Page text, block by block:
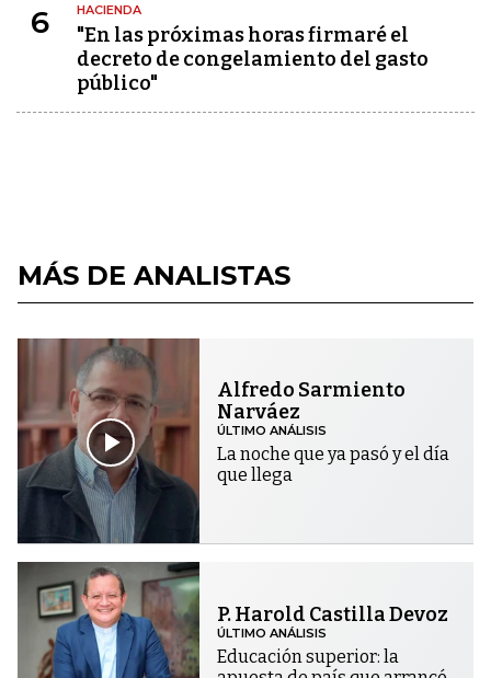
6 HACIENDA
"En las próximas horas firmaré el
decreto de congelamiento del gasto
público"
MÁS DE ANALISTAS
Alfredo Sarmiento
Narváez
ÚLTIMO ANÁLISIS
La noche que ya pasó y el día
que llega
P. Harold Castilla Devoz
ÚLTIMO ANÁLISIS
Educación superior: la